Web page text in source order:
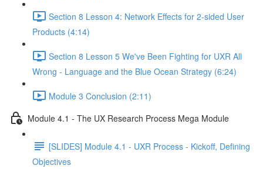
Section 8 Lesson 4: Network Effects for 2-sided User
Products (4:14)
Section 8 Lesson 5 We've Been Fighting for UXR All
Wrong - Language and the Blue Ocean Strategy (6:24)
Module 3 Conclusion (2:11)
Module 4.1 - The UX Research Process Mega Module
[SLIDES] Module 4.1 - UXR Process - Kickoff, Defining
Objectives